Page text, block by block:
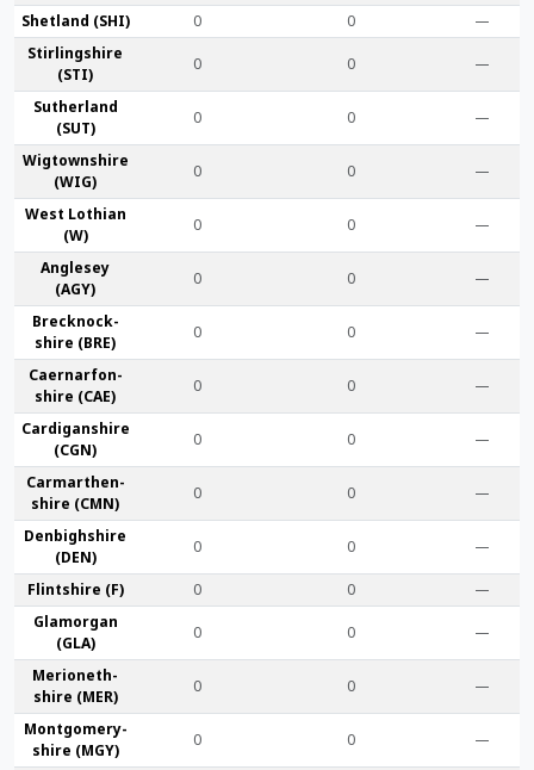
Shet­land (SHI) 0 0
—
Stirling­shire
(STI)
0 0 —
Suther­land
(SUT)
0 0 —
Wigtown­shire
(WIG)
0 0 —
West Lothian
(W)
0 0 —
Anglesey
(AGY)
0 0 —
Brecknock­
shire (BRE)
0 0 —
Caernarfon­
shire (CAE)
0 0 —
Cardigan­shire
(CGN)
0 0 —
Carmarthen­
shire (CMN)
0 0 —
Denbigh­shire
(DEN)
0 0 —
Flint­shire (F) 0 0
—
Glamorgan
(GLA)
0 0 —
Merioneth­
shire (MER)
0 0 —
Montgomery­
shire (MGY)
0 0 —